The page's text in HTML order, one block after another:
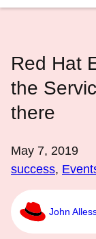
Red Hat
the
there
May 7, 2019
success,
John